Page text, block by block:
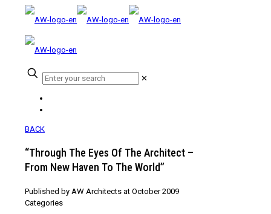
✕
BACK
“Through The Eyes Of The Architect –
From New Haven To The World”
Published by AW Architects at October 2009
Categories